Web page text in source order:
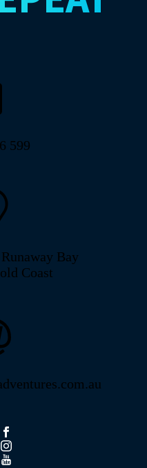
599
Bay
Coast